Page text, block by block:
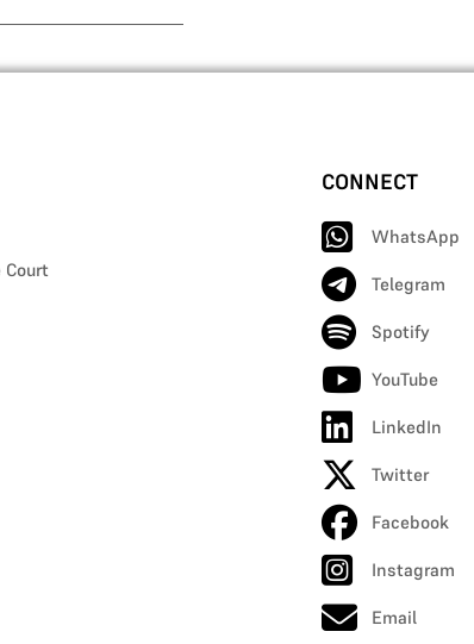
Court
CONNECT
WhatsApp
Telegram
Spotify
YouTube
LinkedIn
Twitter
Facebook
Instagram
Email